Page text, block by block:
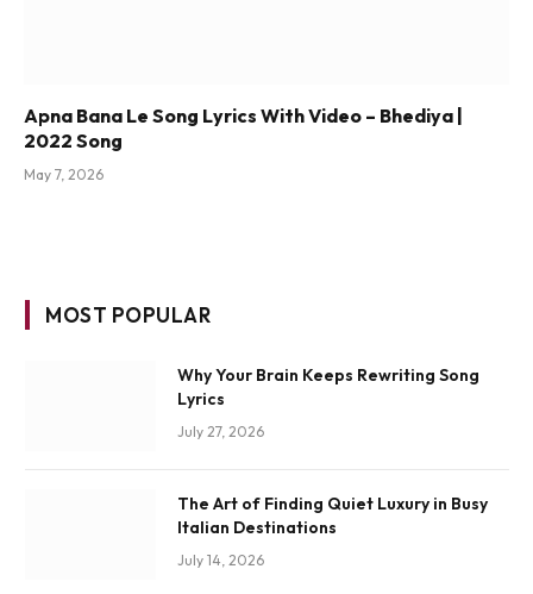
Apna Bana Le Song Lyrics With Video – Bhediya |
2022 Song
May 7, 2026
MOST POPULAR
Why Your Brain Keeps Rewriting Song
Lyrics
July 27, 2026
The Art of Finding Quiet Luxury in Busy
Italian Destinations
July 14, 2026